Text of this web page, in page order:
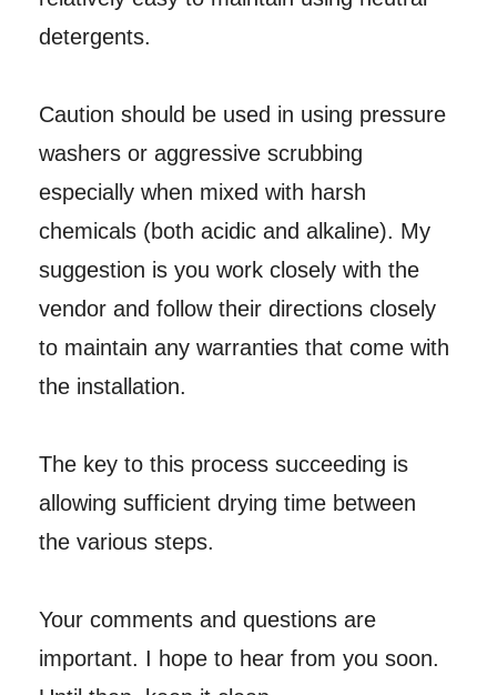
detergents.
Caution should be used in using pressure
washers or aggressive scrubbing
especially when mixed with harsh
chemicals (both acidic and alkaline). My
suggestion is you work closely with the
vendor and follow their directions closely
to maintain any warranties that come with
the installation.
The key to this process succeeding is
allowing sufficient drying time between
the various steps.
Your comments and questions are
important. I hope to hear from you soon.